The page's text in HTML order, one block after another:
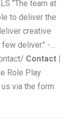
"The team at
to deliver the
creative
few deliver." -…
Contact |
Role Play
via the form